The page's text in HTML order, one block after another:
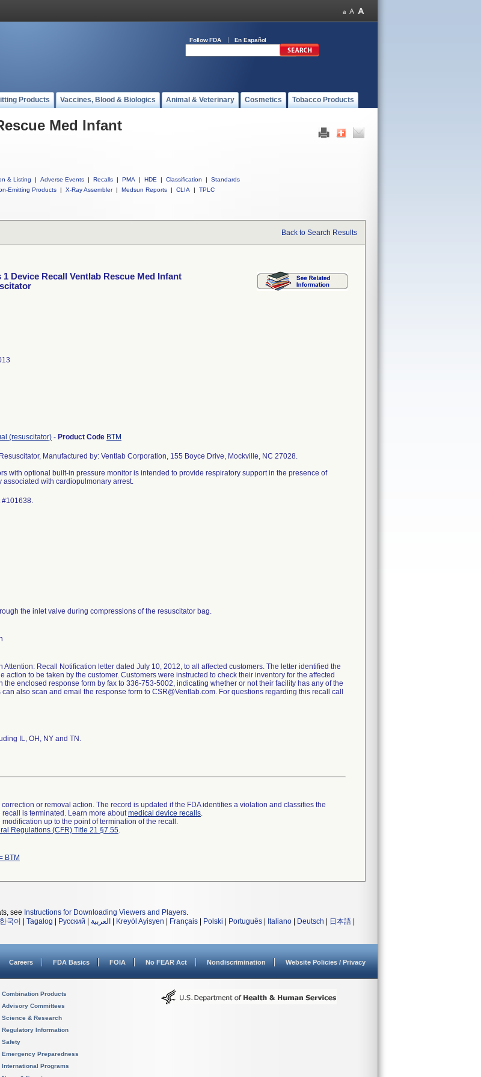
Follow FDA En Español
Products Vaccines, Blood & Biologics Animal & Veterinary Cosmetics Tobacco Products
Med Infant
& Listing | Adverse Events | Recalls | PMA | HDE | Classification |
Standards
Emitting Products | X-Ray Assembler | Medsun Reports | CLIA | TPLC
Back to Search Results
1 Device Recall Ventlab Rescue Med Infant
(resuscitator) - Product Code BTM
Manufactured by: Ventlab Corporation, 155 Boyce Drive, Mockville, NC 27028.
with optional built-in pressure monitor is intended to provide respiratory support in the presence of
associated with cardiopulmonary arrest.
#101638.
the inlet valve during compressions of the resuscitator bag.
Attention: Recall Notification letter dated July 10, 2012, to all affected customers. The letter identified the
action to be taken by the customer. Customers were instructed to check their inventory for the affected
the enclosed response form by fax to 336-753-5002, indicating whether or not their facility has any of the
also scan and email the response form to CSR@Ventlab.com. For questions regarding this recall call
IL, OH, NY and TN.
or removal action. The record is updated if the FDA identifies a violation and classifies the
is terminated. Learn more aboutmedical device recalls.
up to the point of termination of the recall.
Regulations (CFR) Title 21 §7.55.
BTM
see Instructions for Downloading Viewers and Players.
한국어 Tagalog Русский العربية Kreyòl Ayisyen Français Polski Português Italiano Deutsch 日本語
Careers FDA Basics FOIA No FEAR Act Nondiscrimination Website Policies / Privacy
Combination Products
Advisory Committees
Science & Research
Regulatory Information
Safety
Emergency Preparedness
International Programs